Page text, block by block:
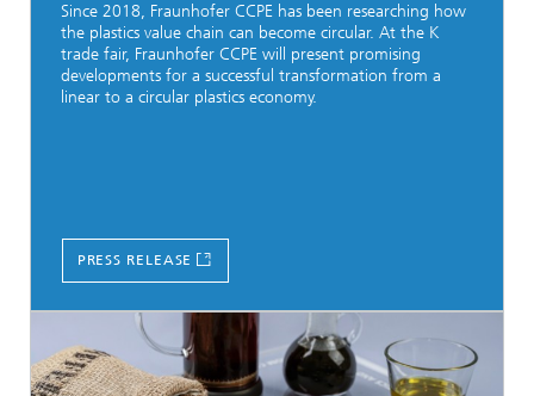
Since 2018, Fraunhofer CCPE has been researching how
the plastics value chain can become circular. At the K
trade fair, Fraunhofer CCPE will present promising
developments for a successful transformation from a
linear to a circular plastics economy.
PRESS RELEASE